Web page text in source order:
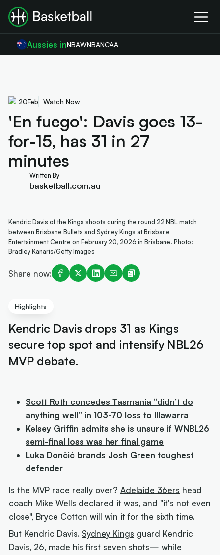
Aussies inNBAWNBANCAA
20Feb Watch Now
'En fuego': Davis goes 13-
for-15, has 31 in 27
minutes
Written By
basketball.com.au
Kendric Davis of the Kings shoots during the round 22 NBL match
between Brisbane Bullets and Sydney Kings at Brisbane
Entertainment Centre on February 20, 2026 in Brisbane. Photo:
Bradley Kanaris/Getty Images
Share now:
Highlights
Kendric Davis drops 31 as Kings
secure top spot and intensify NBL26
MVP debate.
Scott Roth concedes Tasmania “didn’t do
anything well” in 103-70 loss to Illawarra
Kelsey Griffin admits she is unsure if WNBL26
semi-final loss was her final game
Luka Dončić brands Josh Green toughest
defender
Is the MVP race really over?Adelaide 36ers head
coach Mike Wells declared it was, and "it's not even
close", Bryce Cotton will win it for the sixth time.
But Kendric Davis. Sydney Kings guard Kendric
Davis, 26, made his first seven shots— while